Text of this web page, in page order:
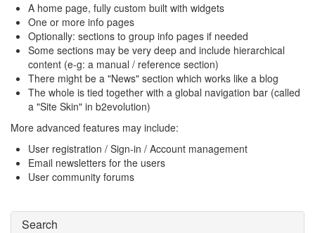
A home page, fully custom built with widgets
One or more info pages
Optionally: sections to group info pages if needed
Some sections may be very deep and include hierarchical
content (e-g: a manual / reference section)
There might be a "News" section which works like a blog
The whole is tied together with a global navigation bar (called
a "Site Skin" in b2evolution)
More advanced features may include:
User registration / Sign-in / Account management
Email newsletters for the users
User community forums
Search